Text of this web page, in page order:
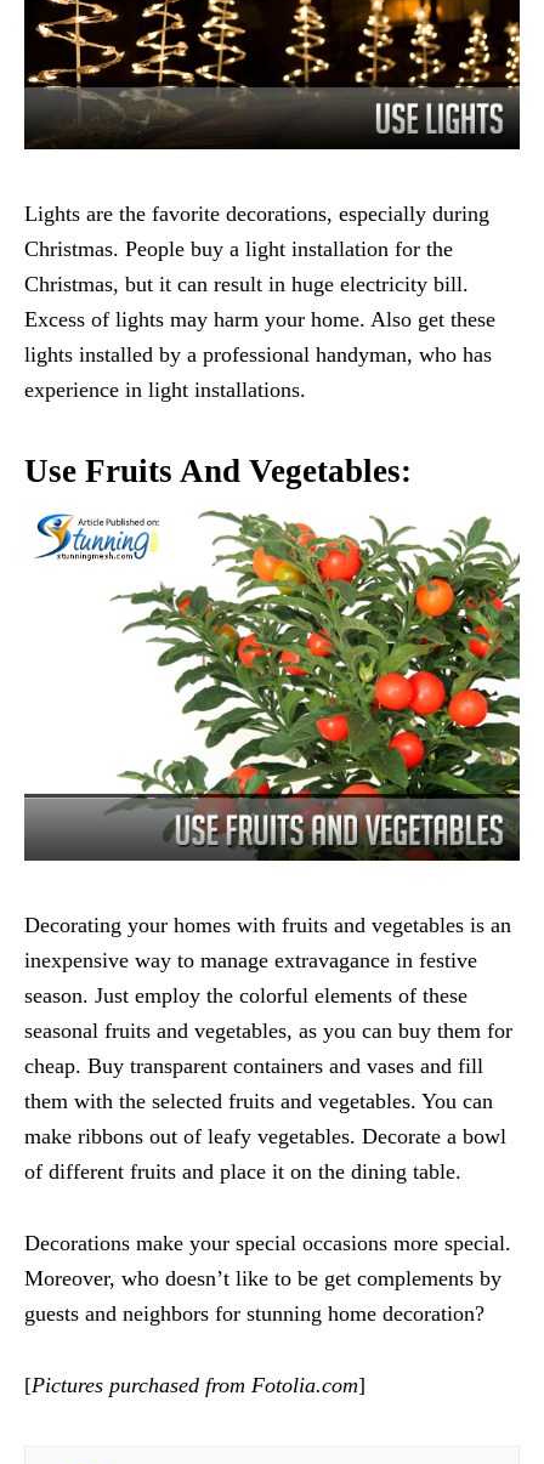
Lights are the favorite decorations, especially during
Christmas. People buy a light installation for the
Christmas, but it can result in huge electricity bill.
Excess of lights may harm your home. Also get these
lights installed by a professional handyman, who has
experience in light installations.
Use Fruits And Vegetables:
Decorating your homes with fruits and vegetables is an
inexpensive way to manage extravagance in festive
season. Just employ the colorful elements of these
seasonal fruits and vegetables, as you can buy them for
cheap. Buy transparent containers and vases and fill
them with the selected fruits and vegetables. You can
make ribbons out of leafy vegetables. Decorate a bowl
of different fruits and place it on the dining table.
Decorations make your special occasions more special.
Moreover, who doesn’t like to be get complements by
guests and neighbors for stunning home decoration?
[Pictures purchased from Fotolia.com]